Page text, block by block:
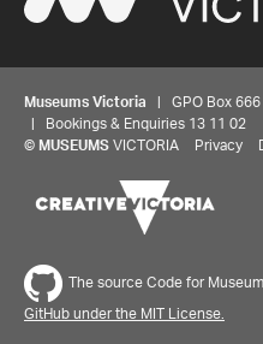
Museums Victoria | GPO Box 666
| Bookings & Enquiries 13 11 02
© MUSEUMS VICTORIA Privacy
The source Code for
GitHub under the MIT License.
Share your thoughts